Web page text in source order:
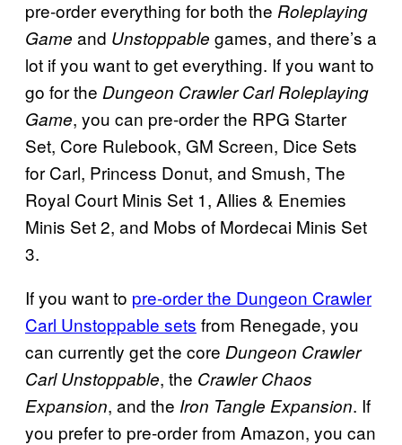
pre-order everything for both the Roleplaying
Game and Unstoppable games, and there’s a
lot if you want to get everything. If you want to
go for the Dungeon Crawler Carl Roleplaying
Game, you can pre-order the RPG Starter
Set, Core Rulebook, GM Screen, Dice Sets
for Carl, Princess Donut, and Smush, The
Royal Court Minis Set 1, Allies & Enemies
Minis Set 2, and Mobs of Mordecai Minis Set
3.
If you want to pre-order the Dungeon Crawler
Carl Unstoppable sets from Renegade, you
can currently get the core Dungeon Crawler
Carl Unstoppable, the Crawler Chaos
Expansion, and the Iron Tangle Expansion. If
you prefer to pre-order from Amazon, you can